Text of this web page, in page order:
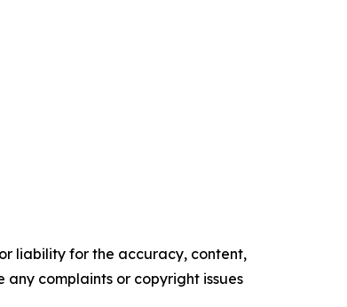
liability for the accuracy, content,
complaints or copyright issues